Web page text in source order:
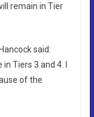
remain in Tier
said:
Tiers 3 and 4. I
of the